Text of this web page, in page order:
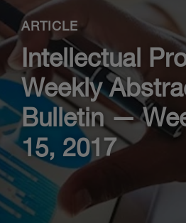
ARTICLE
Intellectual
Weekly
Bulletin —
15, 2017